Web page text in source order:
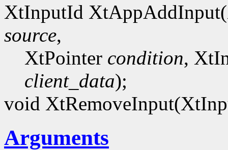
XtInputId
source,
XtPointer condition,
client_data);
void
Arguments